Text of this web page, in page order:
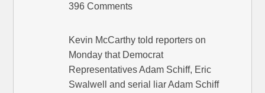
396 Comments
Kevin McCarthy told reporters on
Monday that Democrat
Representatives Adam Schiff, Eric
Swalwell and serial liar Adam Schiff